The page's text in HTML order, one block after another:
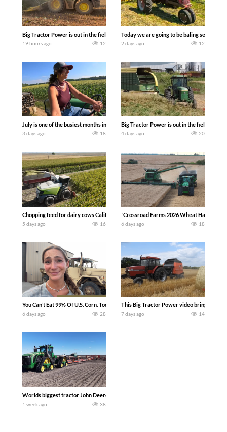
Big Tractor Power is out in the field with a 690 hp JOHN DEERE 9500i Forage
19 hours ago 12
Today we are going to be baling second
2 days ago 12
July is one of the busiest months in the year. Part 1 shows what we have been up
3 days ago 18
Big Tractor Power is out in the field with a
4 days ago 20
Chopping feed for dairy cows Califarmer30
5 days ago 16
`Crossroad Farms 2026 Wheat Harvest |
6 days ago 18
You Can’t Eat 99% Of U.S. Corn. Today we complete a time-honored tradition!
6 days ago 28
This Big Tractor Power video brings you
7 days ago 14
Worlds biggest tractor John Deere 9RX 830 pulling the world’s largest 214-foot
1 week ago 38